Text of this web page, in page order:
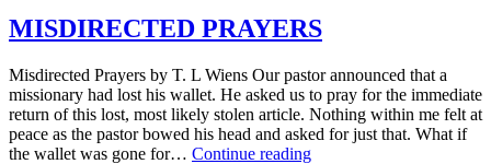
MISDIRECTED PRAYERS
Misdirected Prayers by T. L Wiens Our pastor announced that a
missionary had lost his wallet. He asked us to pray for the immediate
return of this lost, most likely stolen article. Nothing within me felt at
peace as the pastor bowed his head and asked for just that. What if
the wallet was gone for… Continue readingMISDIRECTED